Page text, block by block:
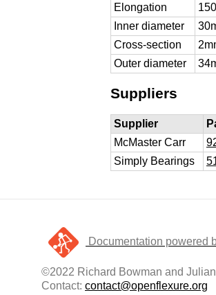
Elongation
Inner diameter
Cross-section
Outer diameter
Suppliers
Supplier
McMaster Carr
Simply Bearings
Documentation powered
©2022 Richard Bowman and
Contact: contact@openflexure.org